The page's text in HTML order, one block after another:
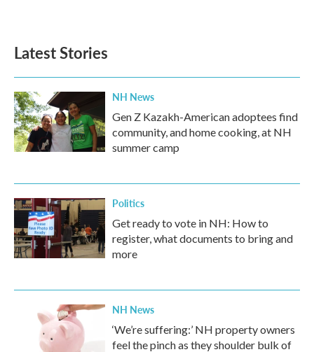
Latest Stories
NH News
Gen Z Kazakh-American adoptees find
community, and home cooking, at NH
summer camp
Politics
Get ready to vote in NH: How to
register, what documents to bring and
more
NH News
‘We’re suffering:’ NH property owners
feel the pinch as they shoulder bulk of